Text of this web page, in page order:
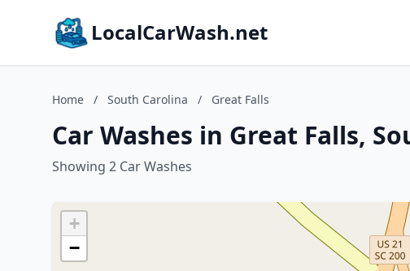
LocalCarWash.net
Home / South Carolina / Great Falls
Car Washes in Great Falls,
Showing 2 Car Washes
+
−